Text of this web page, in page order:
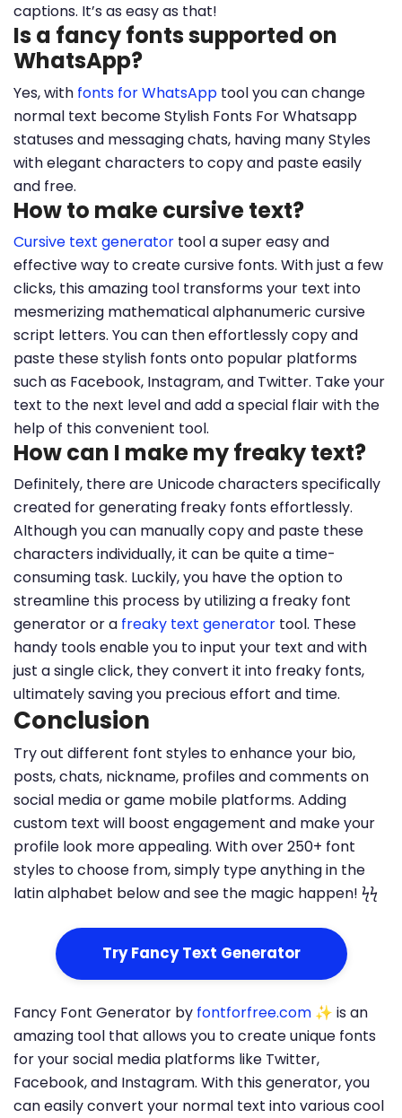
captions. It’s as easy as that!
Is a fancy fonts supported on
WhatsApp?
Yes, with fonts for WhatsApp tool you can change
normal text become Stylish Fonts For Whatsapp
statuses and messaging chats, having many Styles
with elegant characters to copy and paste easily
and free.
How to make cursive text?
Cursive text generator tool a super easy and
effective way to create cursive fonts. With just a few
clicks, this amazing tool transforms your text into
mesmerizing mathematical alphanumeric cursive
script letters. You can then effortlessly copy and
paste these stylish fonts onto popular platforms
such as Facebook, Instagram, and Twitter. Take your
text to the next level and add a special flair with the
help of this convenient tool.
How can I make my freaky text?
Definitely, there are Unicode characters specifically
created for generating freaky fonts effortlessly.
Although you can manually copy and paste these
characters individually, it can be quite a time-
consuming task. Luckily, you have the option to
streamline this process by utilizing a freaky font
generator or a freaky text generator tool. These
handy tools enable you to input your text and with
just a single click, they convert it into freaky fonts,
ultimately saving you precious effort and time.
Conclusion
Try out different font styles to enhance your bio,
posts, chats, nickname, profiles and comments on
social media or game mobile platforms. Adding
custom text will boost engagement and make your
profile look more appealing. With over 250+ font
styles to choose from, simply type anything in the
latin alphabet below and see the magic happen! ϟϟ
Try Fancy Text Generator
Fancy Font Generator by fontforfree.com ✨ is an
amazing tool that allows you to create unique fonts
for your social media platforms like Twitter,
Facebook, and Instagram. With this generator, you
can easily convert your normal text into various cool